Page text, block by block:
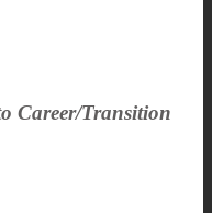
Career/Transition